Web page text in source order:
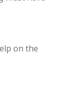
on the